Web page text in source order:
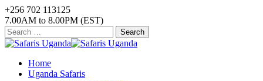
+256 702 113125
7.00AM to 8.00PM (EST)
Search
for:
Home
Uganda Safaris